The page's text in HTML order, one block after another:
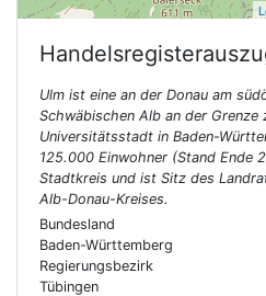
Ulm ist eine an der Donau am
Schwäbischen Alb an der Grenze
Universitätsstadt in Baden-
125.000 Einwohner (Stand Ende
Stadtkreis und ist Sitz des
Alb-Donau-Kreises.
Bundesland
Baden-Württemberg
Regierungsbezirk
Tübingen